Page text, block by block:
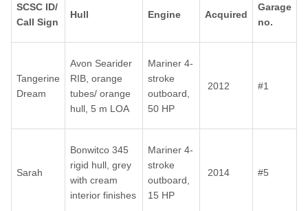
SCSC ID/
Call Sign
Hull Engine Acquired
Garage
no.
Tangerine
Dream
Avon Searider
RIB, orange
tubes/ orange
hull, 5 m LOA
Mariner 4-
stroke
outboard,
50 HP
2012 #1
Sarah
Bonwitco 345
rigid hull, grey
with cream
interior finishes
Mariner 4-
stroke
outboard,
15 HP
2014 #5